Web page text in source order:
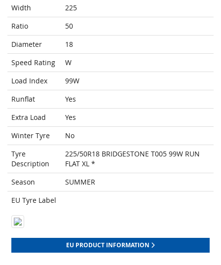
Width
225
Ratio
50
Diameter
18
Speed Rating
W
Load Index
99W
Runflat
Yes
Extra Load
Yes
Winter Tyre
No
Tyre
Description
225/50R18 BRIDGESTONE T005 99W RUN
FLAT XL *
Season
SUMMER
EU Tyre Label
EU PRODUCT INFORMATION